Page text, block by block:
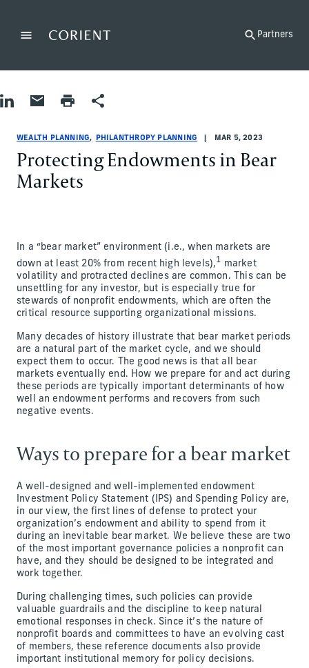
MenuBack to the homepage Partners
Share on LinkedIn
Share by Email
Print pageShare
WEALTH PLANNING PHILANTHROPY PLANNING MAR 5, 2023
Protecting Endowments in Bear
Markets
In a “bear market” environment (i.e., when markets are
down at least 20% from recent high levels),1 market
volatility and protracted declines are common. This can be
unsettling for any investor, but is especially true for
stewards of nonprofit endowments, which are often the
critical resource supporting organizational missions.
Many decades of history illustrate that bear market periods
are a natural part of the market cycle, and we should
expect them to occur. The good news is that all bear
markets eventually end. How we prepare for and act during
these periods are typically important determinants of how
well an endowment performs and recovers from such
negative events.
Ways to prepare for a bear market
A well-designed and well-implemented endowment
Investment Policy Statement (IPS) and Spending Policy are,
in our view, the first lines of defense to protect your
organization’s endowment and ability to spend from it
during an inevitable bear market. We believe these are two
of the most important governance policies a nonprofit can
have, and they should be designed to be integrated and
work together.
During challenging times, such policies can provide
valuable guardrails and the discipline to keep natural
emotional responses in check. Since it’s the nature of
nonprofit boards and committees to have an evolving cast
of members, these reference documents also provide
important institutional memory for policy decisions.
Wealth Planning|Philanthropy Planning
Wealth Planning|Philanthropy Planning
wealth-planning|philanthropy-planning
James Sonneborn